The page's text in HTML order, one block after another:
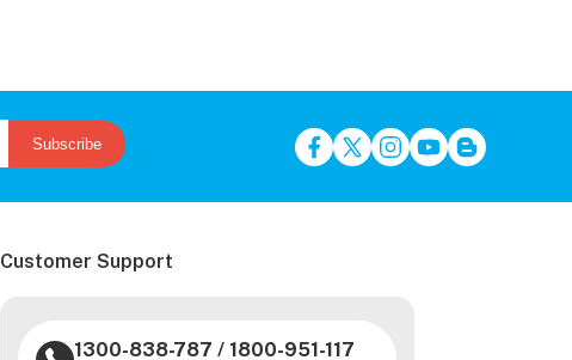
Subscribe
Customer Support
1300-838-787 / 1800-951-117